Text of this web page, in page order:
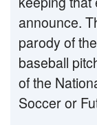
announce.
parody of
baseball
of the
Soccer or